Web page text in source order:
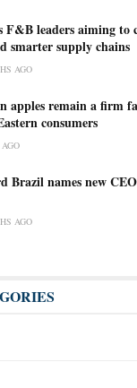
F&B leaders aiming to
smarter supply chains
AGO
apples remain a firm
consumers
Brazil names new
AGO